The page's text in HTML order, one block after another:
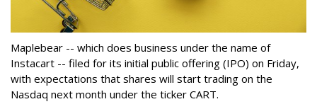
Maplebear -- which does business under the name of
Instacart -- filed for its initial public offering (IPO) on Friday,
with expectations that shares will start trading on the
Nasdaq next month under the ticker CART.